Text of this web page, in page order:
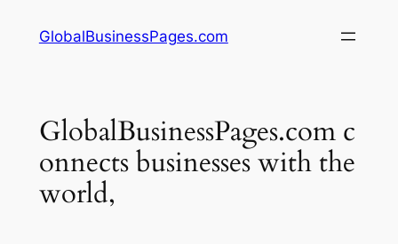
GlobalBusinessPages.com
GlobalBusinessPages.com c
onnects businesses with the
world,